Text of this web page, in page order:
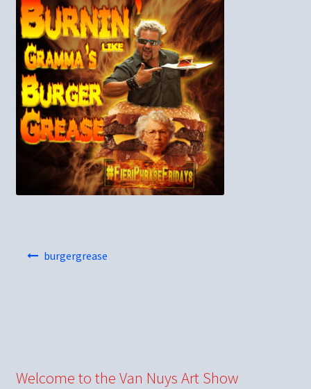
navigation
burgergrease
Welcome to the Van Nuys Art Show